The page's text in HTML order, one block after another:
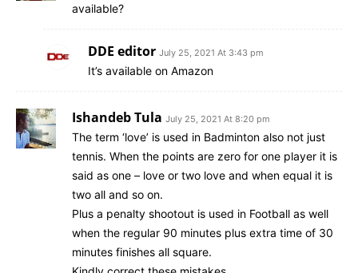
available?
DDE editor July 25, 2021 At 3:43 pm
It’s available on Amazon
Ishandeb Tula July 25, 2021 At 8:20 pm
The term ‘love’ is used in Badminton also not just
tennis. When the points are zero for one player it is
said as one – love or two love and when equal it is
two all and so on.
Plus a penalty shootout is used in Football as well
when the regular 90 minutes plus extra time of 30
minutes finishes all square.